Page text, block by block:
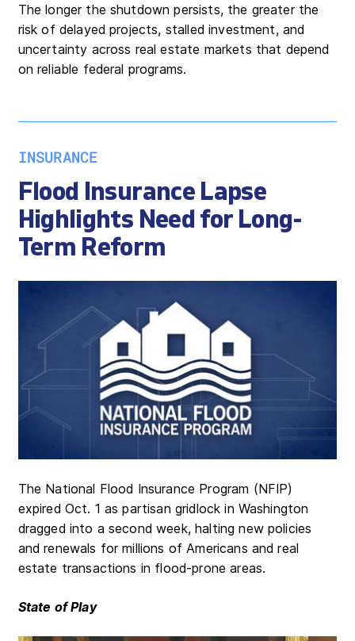
The longer the shutdown persists, the greater the
risk of delayed projects, stalled investment, and
uncertainty across real estate markets that depend
on reliable federal programs.
INSURANCE
Flood Insurance Lapse
Highlights Need for Long-
Term Reform
The National Flood Insurance Program (NFIP)
expired Oct. 1 as partisan gridlock in Washington
dragged into a second week, halting new policies
and renewals for millions of Americans and real
estate transactions in flood-prone areas.
State of Play